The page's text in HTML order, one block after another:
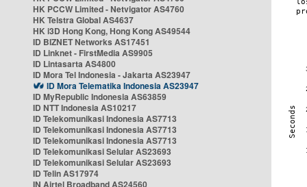
HK PCCW Limited - Netvigator AS4760
HK Telstra Global AS4637
HK i3D Hong Kong, Hong Kong AS49544
ID BIZNET Networks AS17451
ID Linknet - FirstMedia AS9905
ID Lintasarta AS4800
ID Mora Tel Indonesia - Jakarta AS23947
ID Mora Telematika Indonesia AS23947
ID MyRepublic Indonesia AS63859
ID NTT Indonesia AS10217
ID Telekomunikasi Indonesia AS7713
ID Telekomunikasi Indonesia AS7713
ID Telekomunikasi Indonesia AS7713
ID Telekomunikasi Selular AS23693
ID Telekomunikasi Selular AS23693
ID Telin AS17974
IN Airtel Broadband AS24560